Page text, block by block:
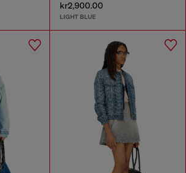
kr2,900.00
LIGHT BLUE